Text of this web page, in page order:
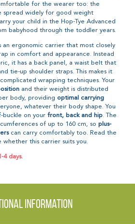
for the wearer too: the
spread widely for good weight
your child in the Hop-Tye Advanced
babyhood through the toddler years.
an ergonomic carrier that most closely
in comfort and appearance. Instead
it has a back panel, a waist belt that
tie-up shoulder straps. This makes it
wrapping techniques. Your
and their weight is distributed
body, providing optimal carrying
whatever their body shape. You
buckle on yourfront, back and hip. The
of up to 160 cm, soplus-
can carry comfortably too. Read the
this carrier suits you.
4 days.
information